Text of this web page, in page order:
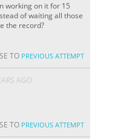
working on it for 15
of waiting all those
the record?
TO PREVIOUS ATTEMPT
AGO
TO PREVIOUS ATTEMPT